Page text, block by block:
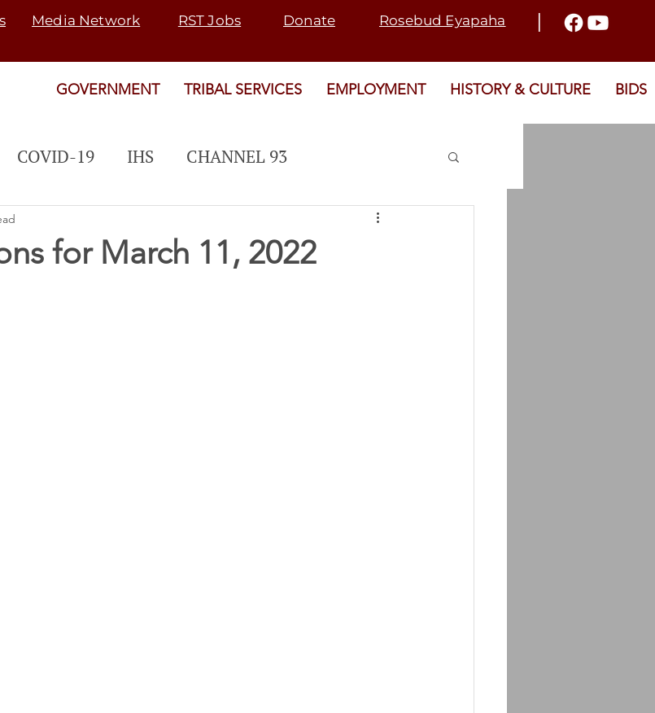
Media Network RST Jobs Donate Rosebud Eyapaha I
GOVERNMENT TRIBAL SERVICES EMPLOYMENT HISTORY & CULTURE BIDS
COVID-19 IHS CHANNEL 93
2021 ELECTION
for March 11, 2022